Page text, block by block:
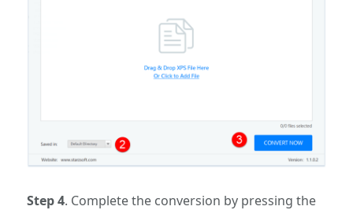
Step 4. Complete the conversion by pressing the